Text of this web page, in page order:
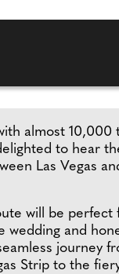
almost 10,000
to hear
Las Vegas
will be perfect
wedding and
journey
Strip to the